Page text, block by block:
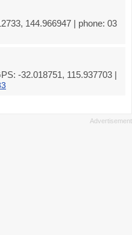
144.966947 | phone: 03
-32.018751, 115.937703 |